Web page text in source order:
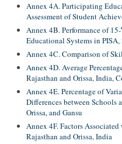
Annex 4A. Participating
Assessment of Student
Annex 4B. Performance of
Educational Systems in PISA,
Annex 4C. Comparison of
Annex 4D. Average
Rajasthan and Orissa, India,
Annex 4E. Percentage of
Differences between Schools
Orissa, and Gansu
Annex 4F. Factors
Rajasthan and Orissa, India